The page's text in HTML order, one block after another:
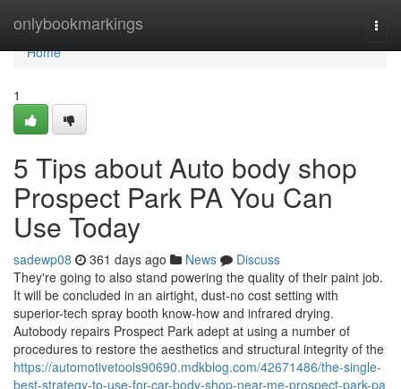
onlybookmarkings
Home
Home
1
5 Tips about Auto body shop
Prospect Park PA You Can
Use Today
sadewp08 361 days ago News
Discuss
They're going to also stand powering the quality of their paint job.
It will be concluded in an airtight, dust-no cost setting with
superior-tech spray booth know-how and infrared drying.
Autobody repairs Prospect Park adept at using a number of
procedures to restore the aesthetics and structural integrity of the
https://automotivetools90690.mdkblog.com/42671486/the-single-
best-strategy-to-use-for-car-body-shop-near-me-prospect-park-pa